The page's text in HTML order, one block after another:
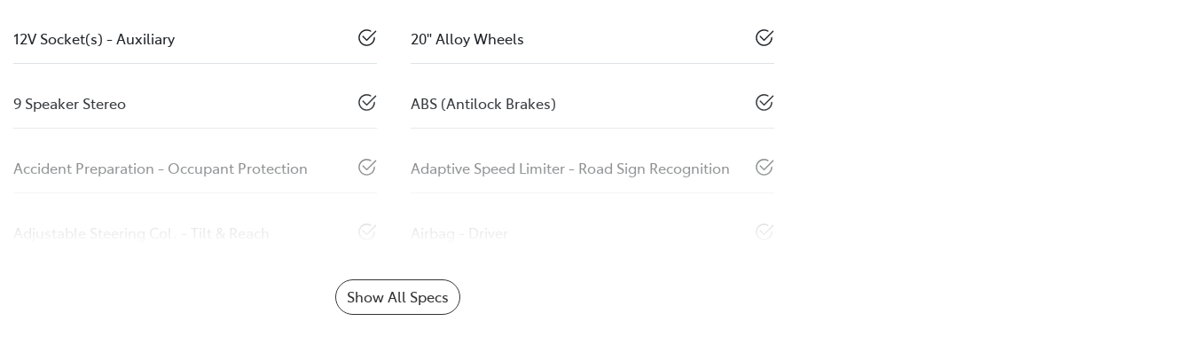
12V Socket(s) - Auxiliary 20" Alloy Wheels
9 Speaker Stereo ABS (Antilock Brakes)
Accident Preparation - Occupant Protection Adaptive Speed Limiter - Road Sign Recognition
Adjustable Steering Col. - Tilt & Reach Airbag - Driver
Show All Specs